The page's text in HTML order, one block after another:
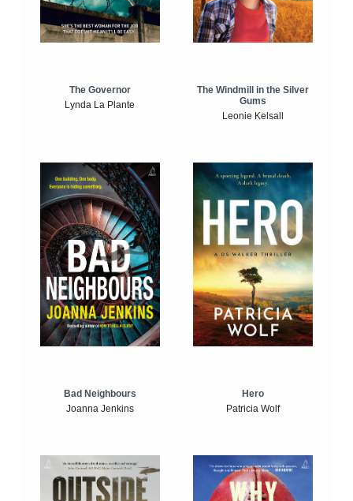
The Governor
Lynda La Plante
The Windmill in the Silver
Gums
Leonie Kelsall
Bad Neighbours
Joanna Jenkins
Hero
Patricia Wolf